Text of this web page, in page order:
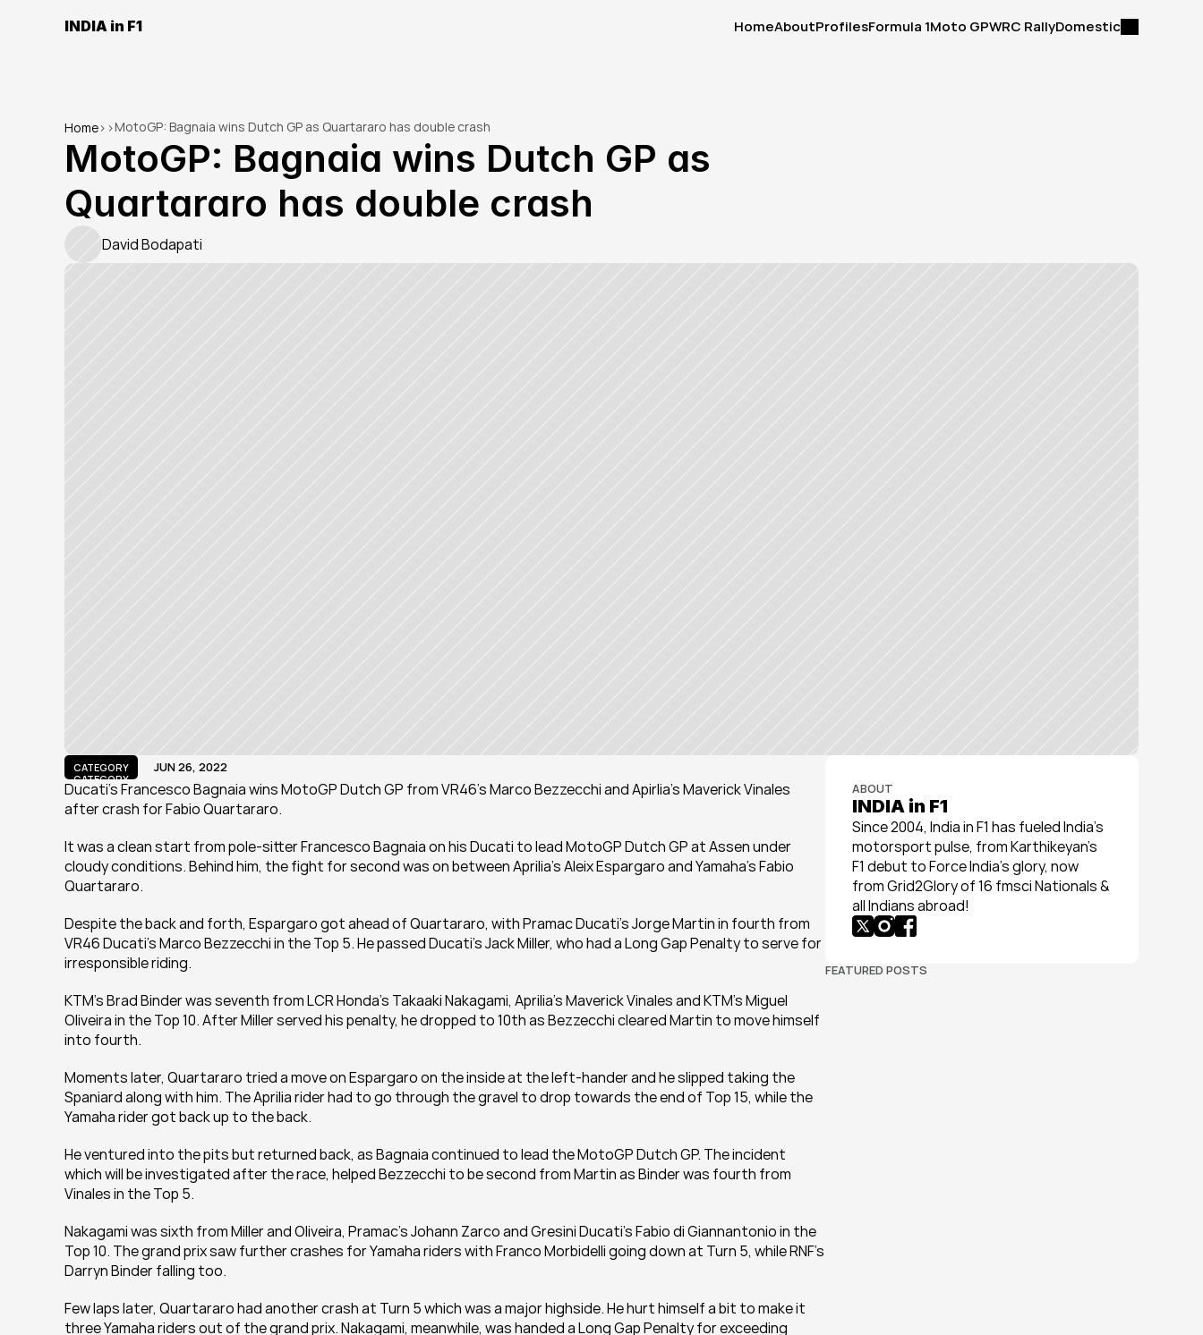
INDIA in F1
HomeAboutProfilesFormula 1Moto GPWRC RallyDomestic
Home> >MotoGP: Bagnaia wins Dutch GP as Quartararo has double crash
MotoGP: Bagnaia wins Dutch GP as
Quartararo has double crash
David Bodapati
CATEGORY
CATEGORY
JUN 26, 2022
Ducati's Francesco Bagnaia wins MotoGP Dutch GP from VR46's Marco Bezzecchi and Apirlia's Maverick Vinales
after crash for Fabio Quartararo.
It was a clean start from pole-sitter Francesco Bagnaia on his Ducati to lead MotoGP Dutch GP at Assen under
cloudy conditions. Behind him, the fight for second was on between Aprilia's Aleix Espargaro and Yamaha's Fabio
Quartararo.
Despite the back and forth, Espargaro got ahead of Quartararo, with Pramac Ducati's Jorge Martin in fourth from
VR46 Ducati's Marco Bezzecchi in the Top 5. He passed Ducati's Jack Miller, who had a Long Gap Penalty to serve for
irresponsible riding.
KTM's Brad Binder was seventh from LCR Honda's Takaaki Nakagami, Aprilia's Maverick Vinales and KTM's Miguel
Oliveira in the Top 10. After Miller served his penalty, he dropped to 10th as Bezzecchi cleared Martin to move himself
into fourth.
Moments later, Quartararo tried a move on Espargaro on the inside at the left-hander and he slipped taking the
Spaniard along with him. The Aprilia rider had to go through the gravel to drop towards the end of Top 15, while the
Yamaha rider got back up to the back.
He ventured into the pits but returned back, as Bagnaia continued to lead the MotoGP Dutch GP. The incident
which will be investigated after the race, helped Bezzecchi to be second from Martin as Binder was fourth from
Vinales in the Top 5.
Nakagami was sixth from Miller and Oliveira, Pramac's Johann Zarco and Gresini Ducati's Fabio di Giannantonio in the
Top 10. The grand prix saw further crashes for Yamaha riders with Franco Morbidelli going down at Turn 5, while RNF's
Darryn Binder falling too.
Few laps later, Quartararo had another crash at Turn 5 which was a major highside. He hurt himself a bit to make it
three Yamaha riders out of the grand prix. Nakagami, meanwhile, was handed a Long Gap Penalty for exceeding
ABOUT
INDIA in F1
Since 2004, India in F1 has fueled India’s
motorsport pulse, from Karthikeyan’s
F1 debut to Force India’s glory, now
from Grid2Glory of 16 fmsci Nationals &
all Indians abroad!
FEATURED POSTS